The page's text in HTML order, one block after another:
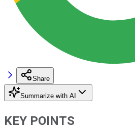
Share
Summarize with AI
KEY POINTS